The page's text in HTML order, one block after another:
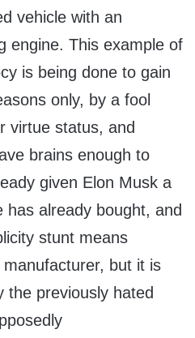
vehicle with an
engine. This example of
is being done to gain
only, by a fool
virtue status, and
brains enough to
given Elon Musk a
already bought, and
stunt means
but it is
the previously hated